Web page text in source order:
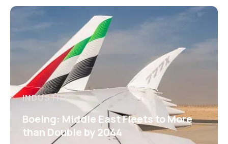
INDUSTRY
Boeing: Middle East Fleets to More
than Double by 2044